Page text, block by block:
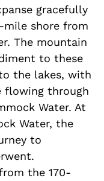
gracefully
mile shore from
The mountain
to these
the lakes, with
through
Water. At
Water, the
to
the 170-